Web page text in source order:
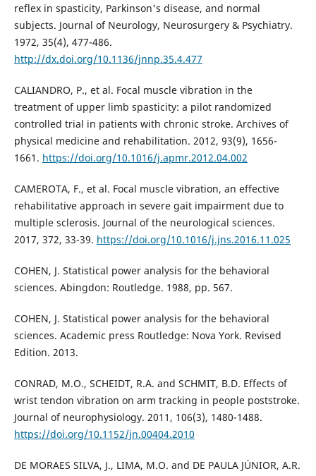
reflex in spasticity, Parkinson's disease, and normal
subjects. Journal of Neurology, Neurosurgery & Psychiatry.
1972, 35(4), 477-486.
http://dx.doi.org/10.1136/jnnp.35.4.477
CALIANDRO, P., et al. Focal muscle vibration in the
treatment of upper limb spasticity: a pilot randomized
controlled trial in patients with chronic stroke. Archives of
physical medicine and rehabilitation. 2012, 93(9), 1656-
1661. https://doi.org/10.1016/j.apmr.2012.04.002
CAMEROTA, F., et al. Focal muscle vibration, an effective
rehabilitative approach in severe gait impairment due to
multiple sclerosis. Journal of the neurological sciences.
2017, 372, 33-39. https://doi.org/10.1016/j.jns.2016.11.025
COHEN, J. Statistical power analysis for the behavioral
sciences. Abingdon: Routledge. 1988, pp. 567.
COHEN, J. Statistical power analysis for the behavioral
sciences. Academic press Routledge: Nova York. Revised
Edition. 2013.
CONRAD, M.O., SCHEIDT, R.A. and SCHMIT, B.D. Effects of
wrist tendon vibration on arm tracking in people poststroke.
Journal of neurophysiology. 2011, 106(3), 1480-1488.
https://doi.org/10.1152/jn.00404.2010
DE MORAES SILVA, J., LIMA, M.O. and DE PAULA JÚNIOR, A.R.